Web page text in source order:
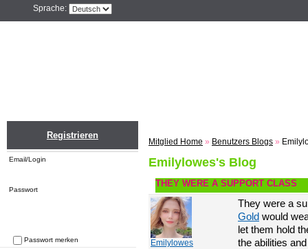
Sprache:
Registrieren
Email/Login
Passwort
Passwort merken
Mitglied Home » Benutzers Blogs »
Emilylowes's Blog
THEY WERE A SUPPORT CLASS
Emilylowes
They were a
Gold would
let them hold
the abilities